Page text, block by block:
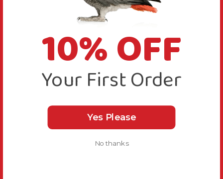
10% OFF
Your First Order
Yes Please
No thanks